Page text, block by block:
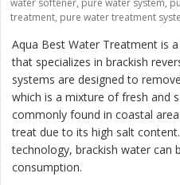
water softener, pure water system,
treatment, pure water treatment
Aqua Best Water Treatment is
that specializes in brackish
systems are designed to
which is a mixture of fresh and
commonly found in coastal
treat due to its high salt
technology, brackish water can
consumption.